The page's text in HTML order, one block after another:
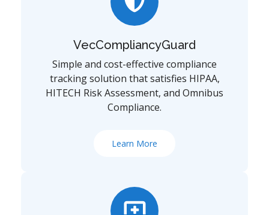
VecCompliancyGuard
Simple and cost-effective compliance
tracking solution that satisfies HIPAA,
HITECH Risk Assessment, and Omnibus
Compliance.
Learn More